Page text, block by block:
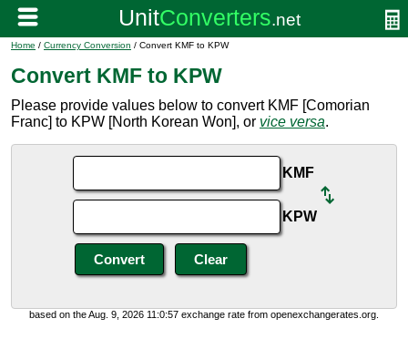
Home / Currency Conversion / Convert KMF to KPW
Convert KMF to KPW
Please provide values below to convert KMF [Comorian
Franc] to KPW [North Korean Won], or vice versa.
KMF
KPW
based on the Aug. 9, 2026 11:0:57 exchange rate from openexchangerates.org.